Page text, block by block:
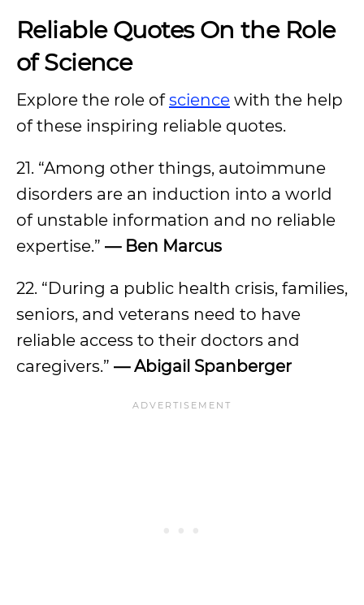
Reliable Quotes On the Role
of Science
Explore the role ofscience with the help
of these inspiring reliable quotes.
21. “Among other things, autoimmune
disorders are an induction into a world
of unstable information and no reliable
expertise.” — Ben Marcus
22. “During a public health crisis, families,
seniors, and veterans need to have
reliable access to their doctors and
caregivers.” — Abigail Spanberger